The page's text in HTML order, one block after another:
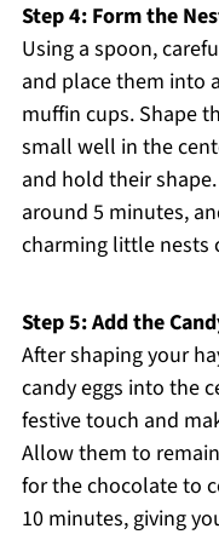
Step 4: Form the
Using a spoon,
and place them into
muffin cups. Shape
small well in the
and hold their
around 5 minutes,
charming little nests
Step 5: Add the
After shaping your
candy eggs into the
festive touch and
Allow them to
for the chocolate to
10 minutes, giving